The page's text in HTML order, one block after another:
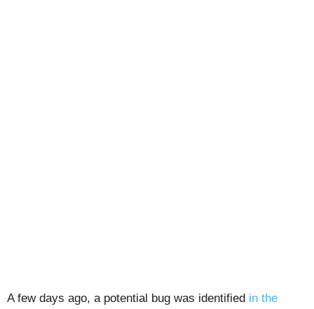
A few days ago, a potential bug was identified in the